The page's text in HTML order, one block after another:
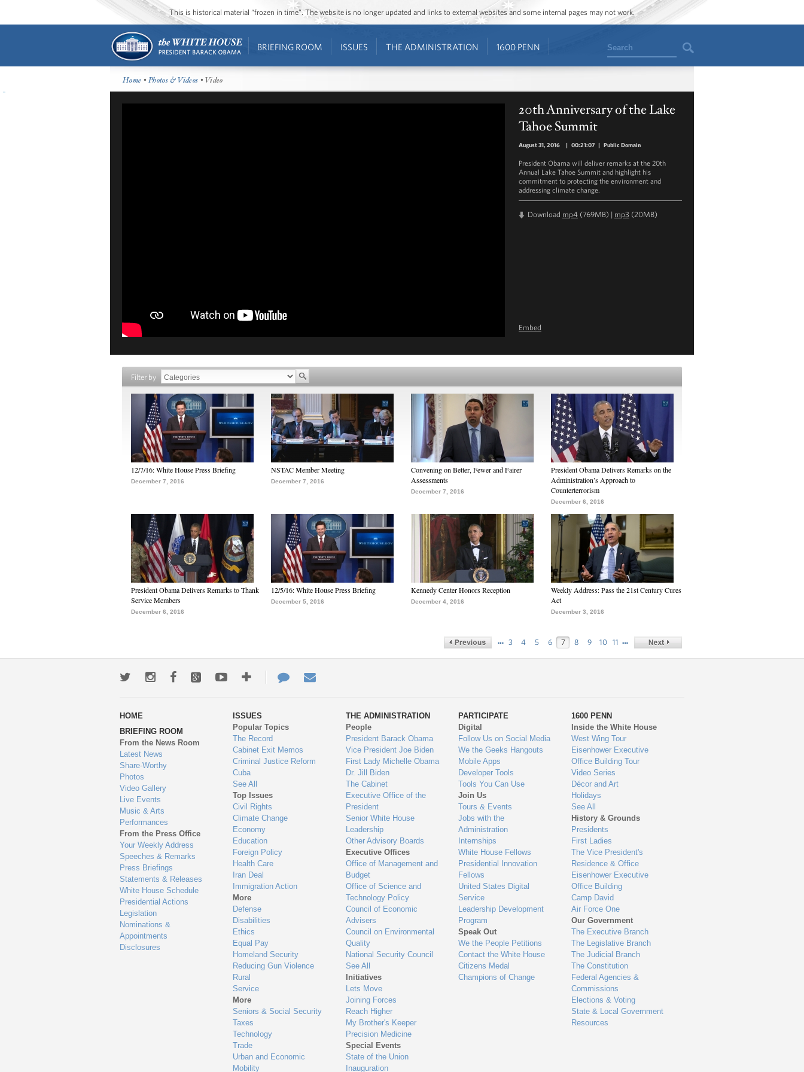
This is historical material “frozen in time”. The website is no longer updated and links to external websites and some internal pages may not work.
BRIEFING ROOM ISSUES THE ADMINISTRATION 1600 PENN Search
Home •Photos & Videos • Video
20th Anniversary of the Lake
Tahoe Summit
August 31, 2016 | 00:21:07 | Public Domain
President Obama will deliver remarks at the 20th
Annual Lake Tahoe Summit and highlight his
commitment to protecting the environment and
addressing climate change.
Download mp4 (769MB) | mp3 (20MB)
Embed
Filter by
12/7/16: White House Press Briefing
December 7, 2016
NSTAC Member Meeting
December 7, 2016
Convening on Better, Fewer and Fairer
Assessments
December 7, 2016
President Obama Delivers Remarks on the
Administration’s Approach to
Counterterrorism
December 6, 2016
President Obama Delivers Remarks to Thank
Service Members
December 6, 2016
12/5/16: White House Press Briefing
December 5, 2016
Kennedy Center Honors Reception
December 4, 2016
Weekly Address: Pass the 21st Century Cures
Act
December 3, 2016
… 3 4 5 6 7 8 9 10 11 …